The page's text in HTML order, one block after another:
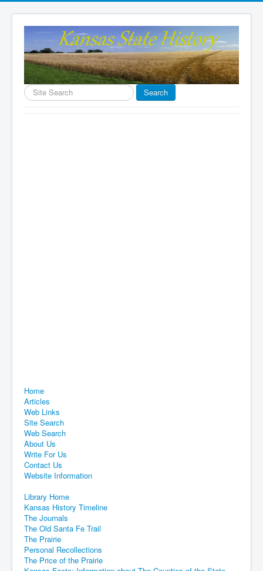
Search
...
Search
Home
Articles
Web Links
Site Search
Web Search
About Us
Write For Us
Contact Us
Website Information
Library Home
Kansas History Timeline
The Journals
The Old Santa Fe Trail
The Prairie
Personal Recollections
The Price of the Prairie